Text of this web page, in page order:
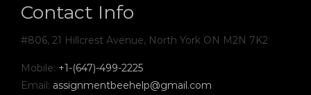
Contact Info
#806, 21 Hillcrest Avenue, North York ON M2N 7K2
Mobile: +1-(647)-499-2225
Email: assignmentbeehelp@gmail.com